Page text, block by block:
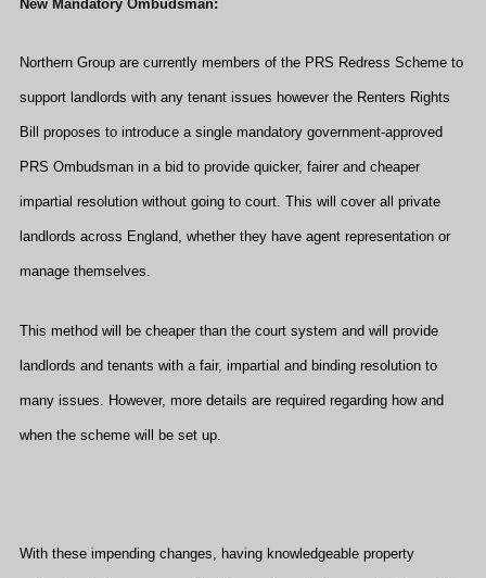
New Mandatory Ombudsman:
Northern Group are currently members of the PRS Redress Scheme to
support landlords with any tenant issues however the Renters Rights
Bill proposes to introduce a single mandatory government-approved
PRS Ombudsman in a bid to provide quicker, fairer and cheaper
impartial resolution without going to court. This will cover all private
landlords across England, whether they have agent representation or
manage themselves.
This method will be cheaper than the court system and will provide
landlords and tenants with a fair, impartial and binding resolution to
many issues. However, more details are required regarding how and
when the scheme will be set up.
With these impending changes, having knowledgeable property